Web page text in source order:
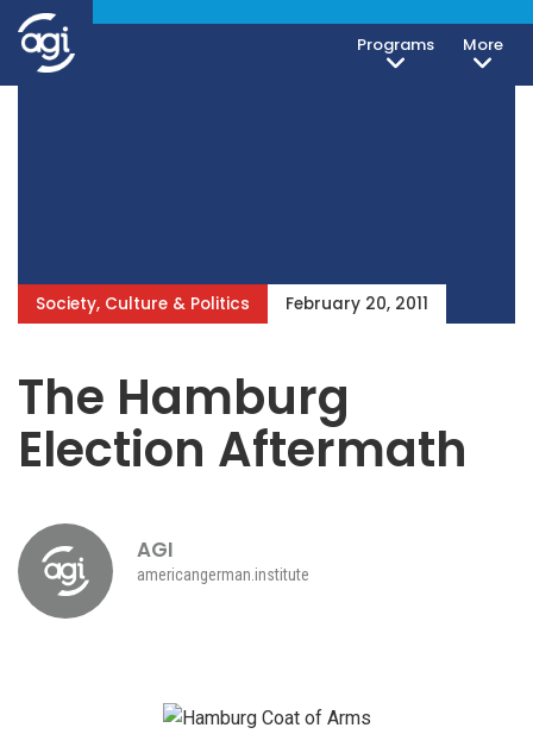
Programs More
Society, Culture & Politics February 20, 2011
The Hamburg
Election Aftermath
AGI
americangerman.institute